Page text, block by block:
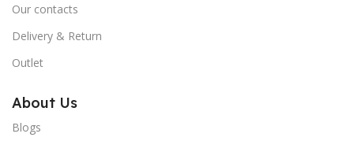
Our contacts
Delivery & Return
Outlet
About Us
Blogs